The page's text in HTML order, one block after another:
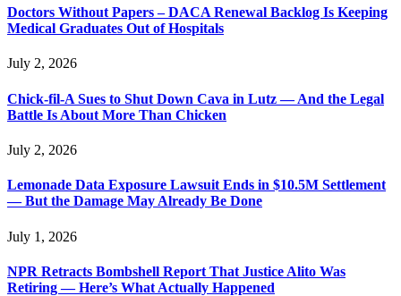
Doctors Without Papers – DACA Renewal Backlog Is Keeping
Medical Graduates Out of Hospitals
July 2, 2026
Chick-fil-A Sues to Shut Down Cava in Lutz — And the Legal
Battle Is About More Than Chicken
July 2, 2026
Lemonade Data Exposure Lawsuit Ends in $10.5M Settlement
— But the Damage May Already Be Done
July 1, 2026
NPR Retracts Bombshell Report That Justice Alito Was
Retiring — Here’s What Actually Happened